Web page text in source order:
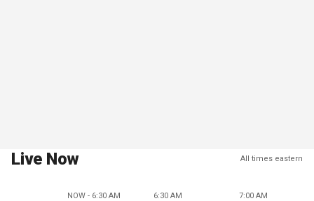
Live Now All times eastern
NOW - 6:30 AM 6:30 AM 7:00 AM